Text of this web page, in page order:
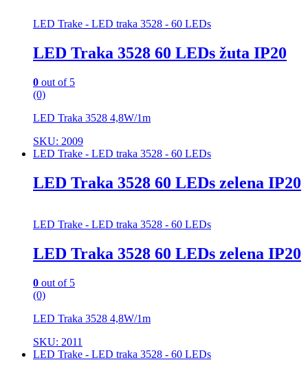
LED Trake - LED traka 3528 - 60 LEDs
LED Traka 3528 60 LEDs žuta IP20
0 out of 5
(0)
LED Traka 3528 4,8W/1m
SKU: 2009
LED Trake - LED traka 3528 - 60 LEDs
LED Traka 3528 60 LEDs zelena IP20
LED Trake - LED traka 3528 - 60 LEDs
LED Traka 3528 60 LEDs zelena IP20
0 out of 5
(0)
LED Traka 3528 4,8W/1m
SKU: 2011
LED Trake - LED traka 3528 - 60 LEDs